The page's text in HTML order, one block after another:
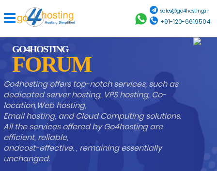
sales@go4hosting.in
+91-120-6619504
GO4HOSTING
FORUM
Go4hosting offers top-notch services, such as
dedicated server hosting, VPS hosting, Co-
location,Web hosting,
Email hosting, and Cloud Computing solutions.
All the services offered by Go4hosting are
efficient, reliable,
andcost-effective. , remaining essentially
unchanged.